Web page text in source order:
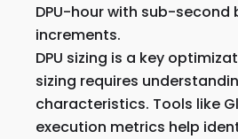
DPU-hour with sub-second
increments.
DPU sizing is a key
sizing requires
characteristics. Tools like
execution metrics help